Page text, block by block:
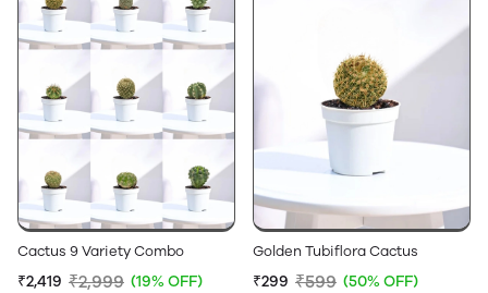
Cactus 9 Variety Combo
₹2,419 ₹2,999 (19% OFF)
Golden Tubiflora Cactus
₹299 ₹599 (50% OFF)